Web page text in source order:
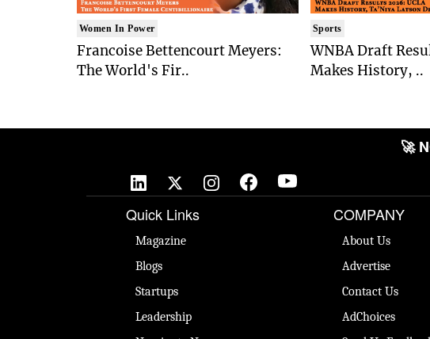
Women In Power
Francoise Bettencourt Meyers:
The World's Fir..
Sports
WNBA Draft
Makes History, ..
🚀
Quick Links
Magazine
Blogs
Startups
Leadership
COMPANY
About Us
Advertise
Contact Us
AdChoices